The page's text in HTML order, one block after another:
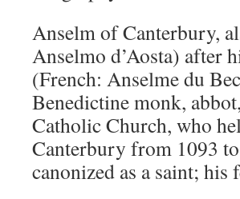
Anselm of Canterbury,
Anselmo d’Aosta) after
(French: Anselme du
Benedictine monk,
Catholic Church, who
Canterbury from 1093
canonized as a saint;